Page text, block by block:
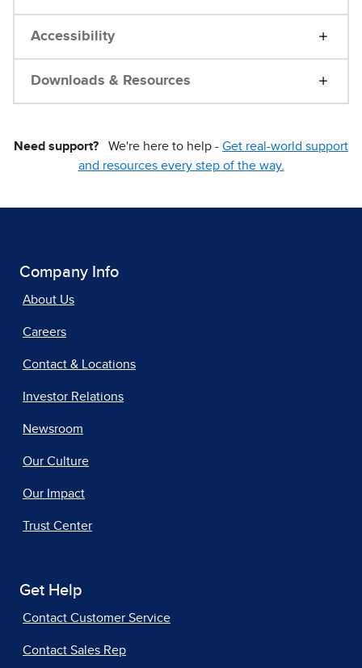
Accessibility
Downloads & Resources
Need support? We're here to help - Get real-world support
and resources every step of the way.
Company Info
About Us
Careers
Contact & Locations
Investor Relations
Newsroom
Our Culture
Our Impact
Trust Center
Get Help
Contact Customer Service
Contact Sales Rep